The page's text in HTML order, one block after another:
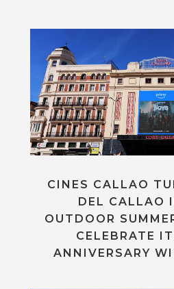
CINES CALLAO
DEL CALLAO
OUTDOOR
CELEBRATE
ANNIVERSARY